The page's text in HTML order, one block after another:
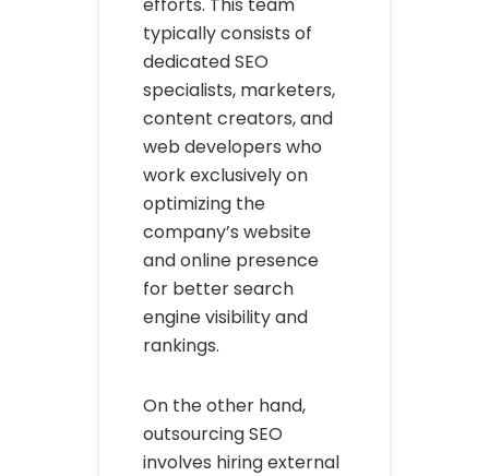
typically consists of
dedicated SEO
specialists, marketers,
content creators, and
web developers who
work exclusively on
optimizing the
company’s website
and online presence
for better search
engine visibility and
rankings.
On the other hand,
outsourcing SEO
involves hiring external